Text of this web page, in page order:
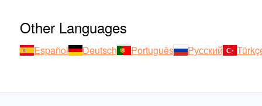
Other Languages
Español Deutsch Português Русский